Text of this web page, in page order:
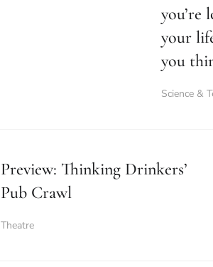
you’re
your
you
Science &
Preview: Thinking Drinkers’
Pub Crawl
Theatre